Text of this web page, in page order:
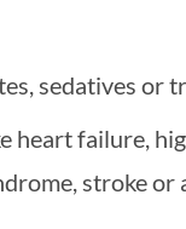
sedatives or
heart failure,
stroke or